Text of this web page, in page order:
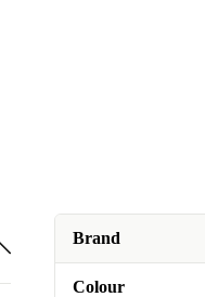
Brand
Colour